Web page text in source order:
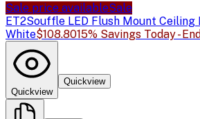
Sale price availableSale
ET2Souffle LED Flush Mount Ceiling
White$108.8015% Savings Today -
Quickview
Quickview